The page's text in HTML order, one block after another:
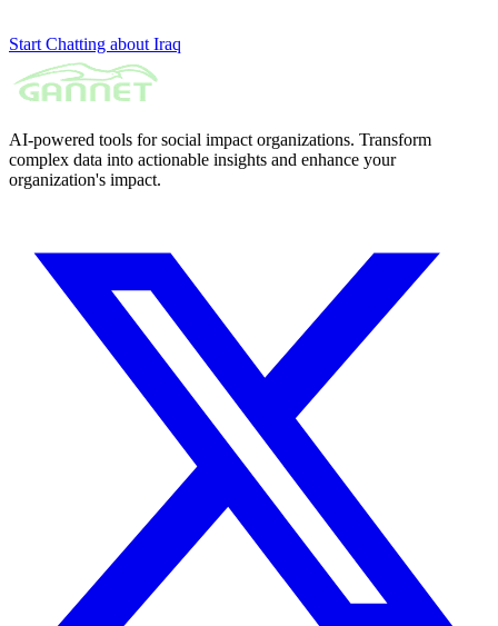
Start Chatting about Iraq
AI-powered tools for social impact organizations. Transform
complex data into actionable insights and enhance your
organization's impact.